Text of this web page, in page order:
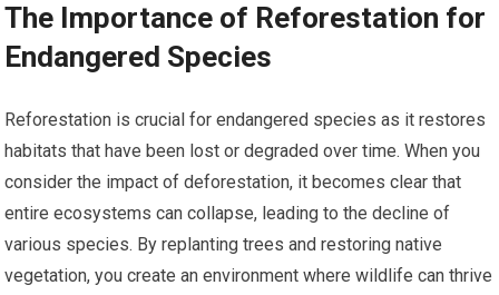
The Importance of Reforestation for
Endangered Species
Reforestation is crucial for endangered species as it restores
habitats that have been lost or degraded over time. When you
consider the impact of deforestation, it becomes clear that
entire ecosystems can collapse, leading to the decline of
various species. By replanting trees and restoring native
vegetation, you create an environment where wildlife can thrive